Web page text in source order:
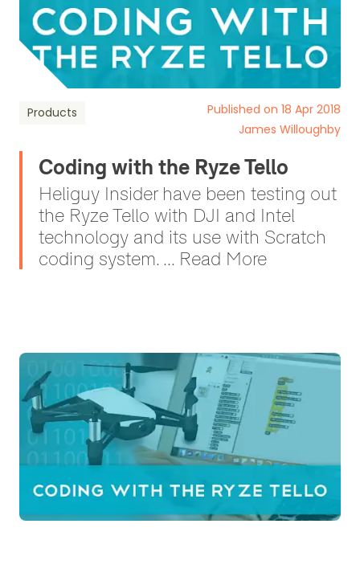
Products
Published on 18 Apr 2018
James Willoughby
Coding with the Ryze Tello
Heliguy Insider have been testing out
the Ryze Tello with DJI and Intel
technology and its use with Scratch
coding system. ... Read More